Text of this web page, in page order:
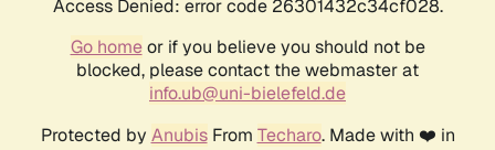
Access Denied: error code 26301432c34cf028.
Go homeor if you believe you should not be
blocked, please contact the webmaster at
info.ub@uni-bielefeld.de
Protected by AnubisFrom Techaro. Made with ❤️ in